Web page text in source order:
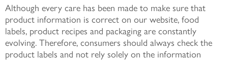
Although every care has been made to make sure that
product information is correct on our website, food
labels, product recipes and packaging are constantly
evolving. Therefore, consumers should always check the
product labels and not rely solely on the information